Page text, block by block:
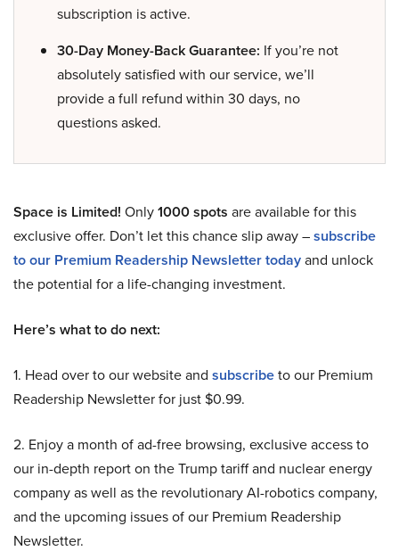
subscription is active.
30-Day Money-Back Guarantee: If you’re not
absolutely satisfied with our service, we’ll
provide a full refund within 30 days, no
questions asked.
Space is Limited! Only1000 spots are available for this
exclusive offer. Don’t let this chance slip away –subscribe
to our Premium Readership Newsletter todayand unlock
the potential for a life-changing investment.
Here’s what to do next:
1. Head over to our website and subscribeto our Premium
Readership Newsletter for just $0.99.
2. Enjoy a month of ad-free browsing, exclusive access to
our in-depth report on the Trump tariff and nuclear energy
company as well as the revolutionary AI-robotics company,
and the upcoming issues of our Premium Readership
Newsletter.